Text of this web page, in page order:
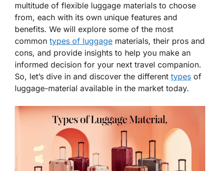
multitude of flexible luggage materials to choose
from, each with its own unique features and
benefits. We will explore some of the most
common types of luggage materials, their pros and
cons, and provide insights to help you make an
informed decision for your next travel companion.
So, let’s dive in and discover the different types of
luggage-material available in the market today.